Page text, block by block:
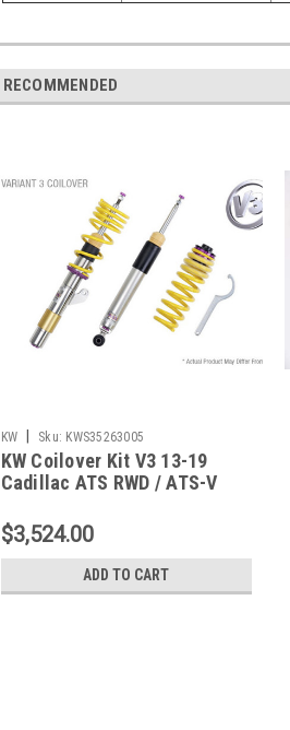
RECOMMENDED
KW Sku: KWS35263005
KW Coilover Kit V3 13-19
Cadillac ATS RWD / ATS-V
35263005
$3,524.00
ADD TO CART